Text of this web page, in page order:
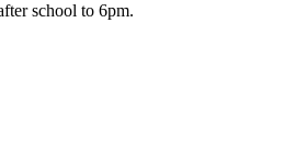
school to 6pm.